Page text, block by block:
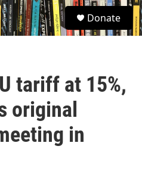
S
e
a
Donate
tariff at 15%,
original
in